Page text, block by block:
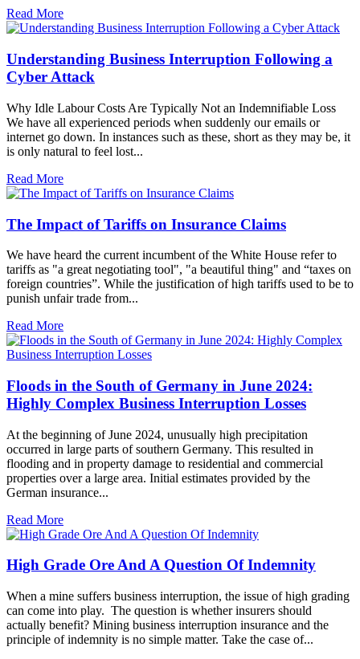
Read More
Understanding Business Interruption Following a
Cyber Attack
Why Idle Labour Costs Are Typically Not an Indemnifiable Loss
We have all experienced periods when suddenly our emails or
internet go down. In instances such as these, short as they may be, it
is only natural to feel lost...
Read More
The Impact of Tariffs on Insurance Claims
We have heard the current incumbent of the White House refer to
tariffs as "a great negotiating tool", "a beautiful thing" and “taxes on
foreign countries”. While the justification of high tariffs used to be to
punish unfair trade from...
Read More
Floods in the South of Germany in June 2024:
Highly Complex Business Interruption Losses
At the beginning of June 2024, unusually high precipitation
occurred in large parts of southern Germany. This resulted in
flooding and in property damage to residential and commercial
properties over a large area. Initial estimates provided by the
German insurance...
Read More
High Grade Ore And A Question Of Indemnity
When a mine suffers business interruption, the issue of high grading
can come into play. The question is whether insurers should
actually benefit? Mining business interruption insurance and the
principle of indemnity is no simple matter. Take the case of...